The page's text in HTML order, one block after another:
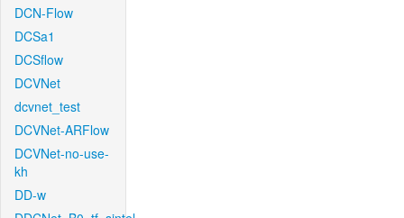
DCN-Flow
DCSa1
DCSflow
DCVNet
dcvnet_test
DCVNet-ARFlow
DCVNet-no-use-
kh
DD-w